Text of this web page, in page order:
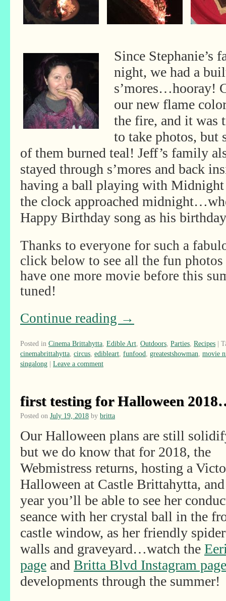
Since Stephanie’s
night, we had a
s’mores…hooray!
our new flame
the fire, and it was
to take photos, but
of them burned teal! Jeff’s family
stayed through s’mores and back
having a ball playing with
the clock approached
Happy Birthday song as his
Thanks to everyone for such a
click below to see all the fun
have one more movie before this
tuned!
Continue reading →
Posted in Cinema Brittahytta Edible Art Outdoors Parties Recipes |
cinemabrittahytta circus edibleart funfood greatestshowman movie
singalong | Leave a comment
first testing for Halloween
Posted on July 19, 2018 by britta
Our Halloween plans are still
but we do know that for 2018, the
Webmistress returns, hosting a
Halloween at Castle Brittahytta,
year you’ll be able to see her
seance with her crystal ball in the
castle window, as her friendly
walls and graveyard…watch the
page and Britta Blvd Instagram page
developments through the summer!